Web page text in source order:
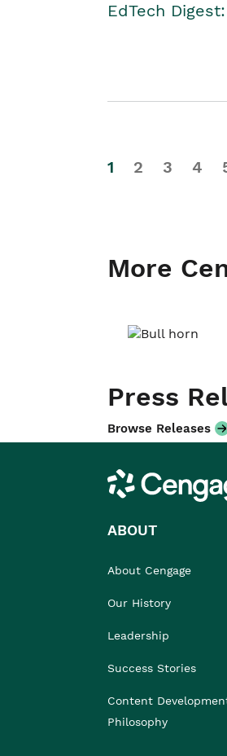
EdTech
1 2 3 4
More
Press
Browse Releases
Cengage
ABOUT
About Cengage
Our History
Leadership
Success Stories
Content
Philosophy